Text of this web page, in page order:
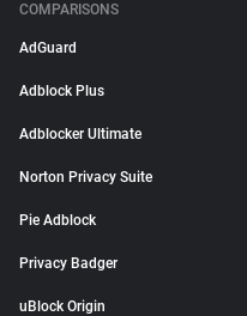
COMPARISONS
AdGuard
Adblock Plus
Adblocker Ultimate
Norton Privacy Suite
Pie Adblock
Privacy Badger
uBlock Origin